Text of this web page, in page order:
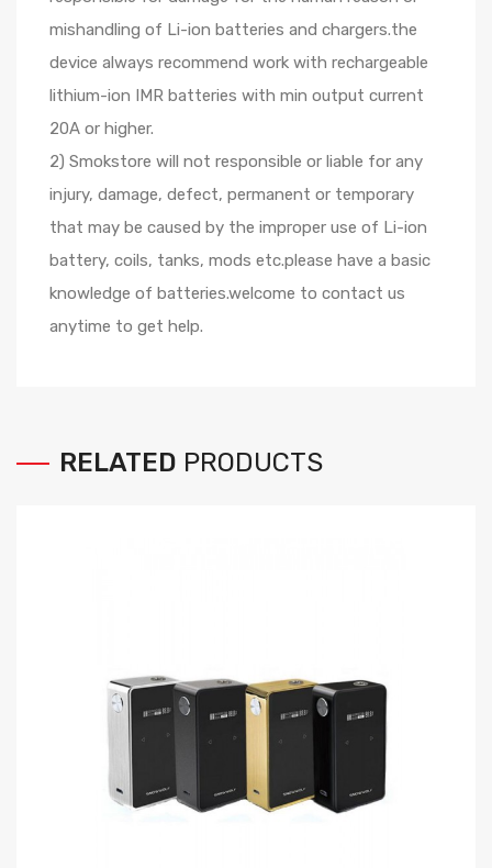
mishandling of Li-ion batteries and chargers.the
device always recommend work with rechargeable
lithium-ion IMR batteries with min output current
20A or higher.
2) Smokstore will not responsible or liable for any
injury, damage, defect, permanent or temporary
that may be caused by the improper use of Li-ion
battery, coils, tanks, mods etc.please have a basic
knowledge of batteries.welcome to contact us
anytime to get help.
RELATED PRODUCTS